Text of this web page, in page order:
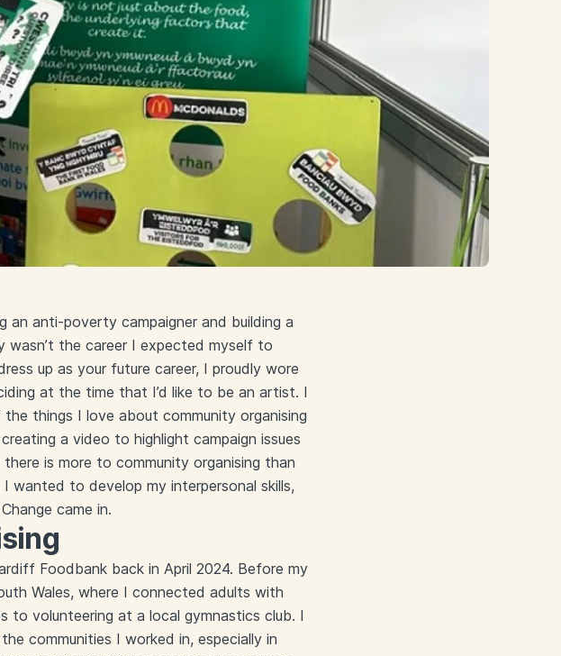
anti-poverty campaigner and building a
the career I expected myself to
up as your future career, I proudly wore
at the time that I’d like to be an artist. I
things I love about community organising
a video to highlight campaign issues
is more to community organising than
to develop my interpersonal skills,
came in.
Foodbank back in April 2024. Before my
Wales, where I connected adults with
to volunteering at a local gymnastics club. I
communities I worked in, especially in